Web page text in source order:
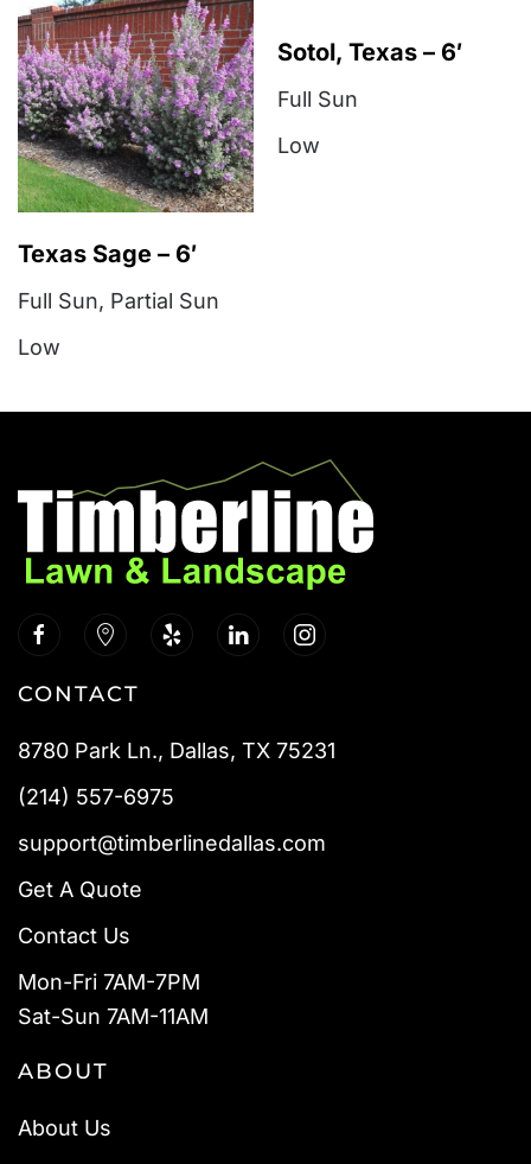
Texas Sage – 6′
Full Sun, Partial Sun
Low
Sotol, Texas – 6′
Full Sun
Low
CONTACT
8780 Park Ln., Dallas, TX 75231
(214) 557-6975
support@timberlinedallas.com
Get A Quote
Contact Us
Mon-Fri 7AM-7PM
Sat-Sun 7AM-11AM
ABOUT
About Us